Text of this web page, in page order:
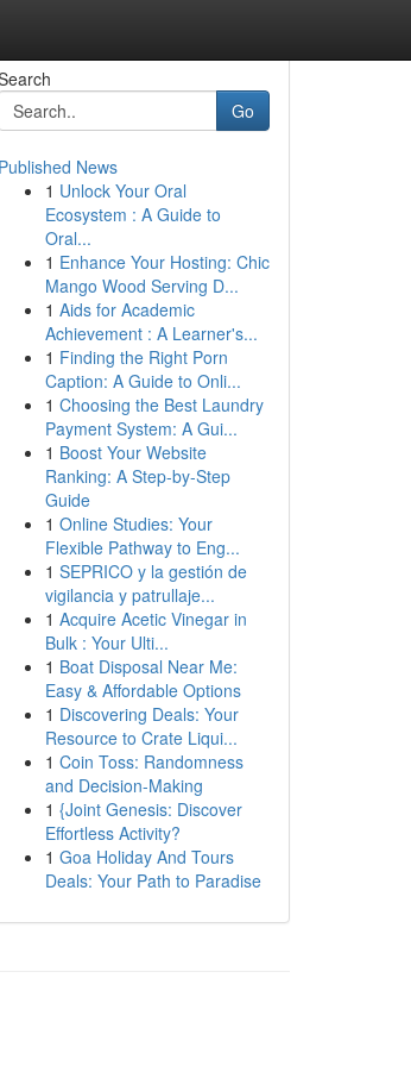
Go
Published News
1 Unlock Your Oral
Ecosystem : A Guide to
Oral...
1 Enhance Your Hosting: Chic
Mango Wood Serving D...
1 Aids for Academic
Achievement : A Learner's...
1 Finding the Right Porn
Caption: A Guide to Onli...
1 Choosing the Best Laundry
Payment System: A Gui...
1 Boost Your Website
Ranking: A Step-by-Step
Guide
1 Online Studies: Your
Flexible Pathway to Eng...
1 SEPRICO y la gestión de
vigilancia y patrullaje...
1 Acquire Acetic Vinegar in
Bulk : Your Ulti...
1 Boat Disposal Near Me:
Easy & Affordable Options
1 Discovering Deals: Your
Resource to Crate Liqui...
1 Coin Toss: Randomness
and Decision-Making
1 {Joint Genesis: Discover
Effortless Activity?
1 Goa Holiday And Tours
Deals: Your Path to Paradise